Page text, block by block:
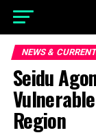
NEWS &
Seidu
Region